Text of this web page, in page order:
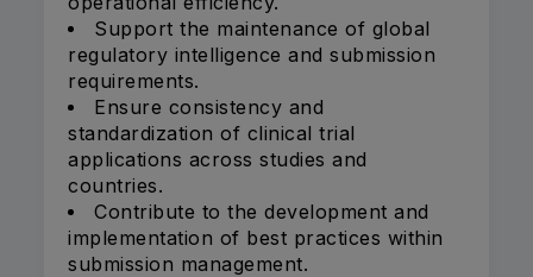
Support the maintenance of global
regulatory intelligence and submission
requirements.
Ensure consistency and
standardization of clinical trial
applications across studies and
countries.
Contribute to the development and
implementation of best practices within
submission management.